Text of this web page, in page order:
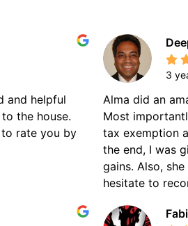
and helpful
the house.
rate you by
3
Alma did an
Most
tax exemption
the end, I was
gains. Also,
hesitate to